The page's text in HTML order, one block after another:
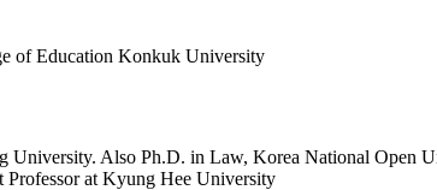
of Education Konkuk University
University. Also Ph.D. in Law, Korea National Open
at Kyung Hee University